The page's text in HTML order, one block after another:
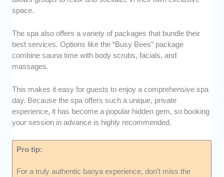
space.
The spa also offers a variety of packages that bundle their
best services. Options like the “Busy Bees” package
combine sauna time with body scrubs, facials, and
massages.
This makes it easy for guests to enjoy a comprehensive spa
day. Because the spa offers such a unique, private
experience, it has become a popular hidden gem, so booking
your session in advance is highly recommended.
Pro tip:
For a truly authentic banya experience, don’t miss the